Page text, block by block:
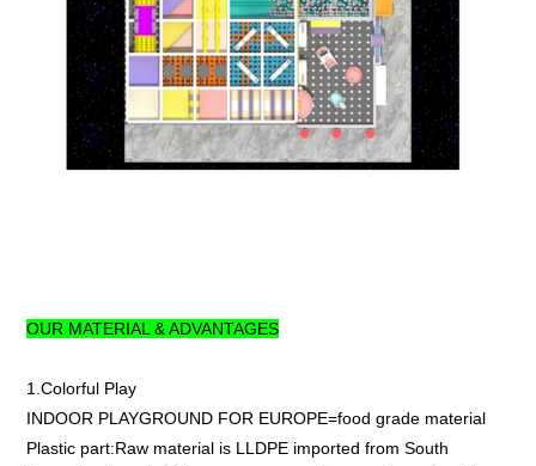
OUR MATERIAL & ADVANTAGES
1.Colorful Play
INDOOR PLAYGROUND FOR EUROPE=food grade material
Plastic part:Raw material is LLDPE imported from South